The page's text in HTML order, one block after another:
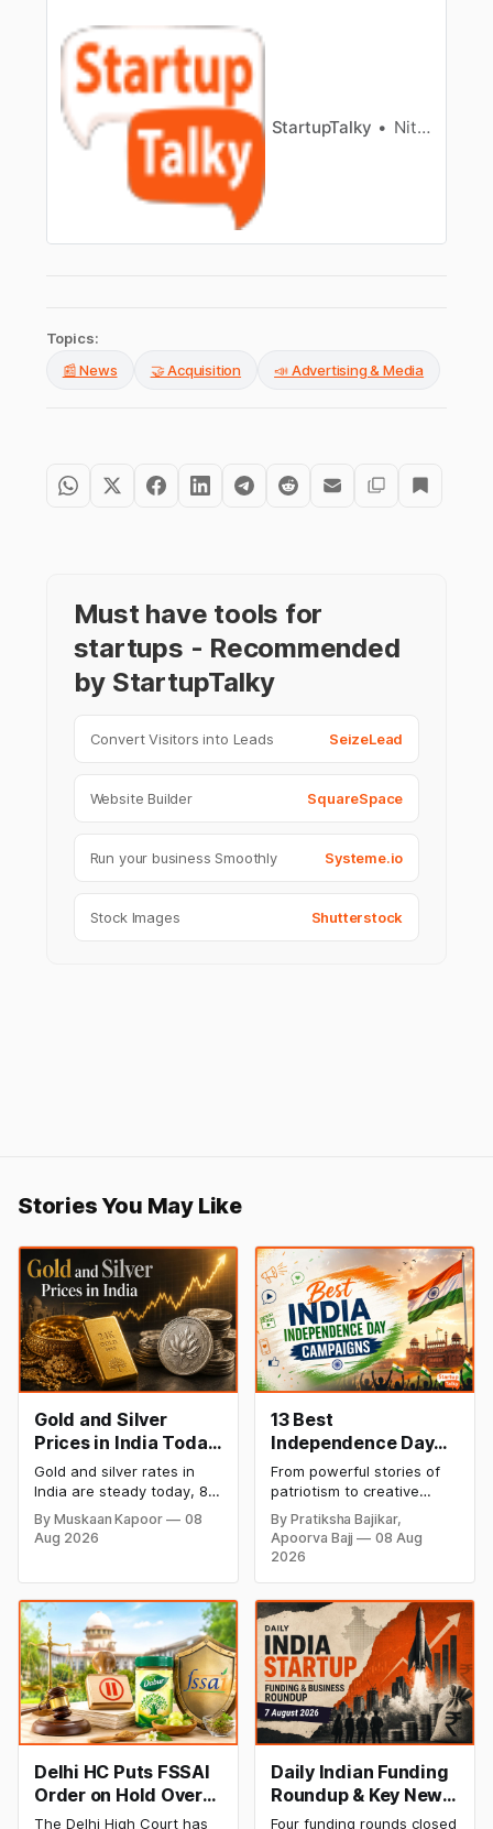
telecommunications, and digital services,
driving innovation and economic growth.
StartupTalky Nitin Konde
Topics:
📰 News
🤝 Acquisition 📣 Advertising & Media
Must have tools for
startups - Recommended
by StartupTalky
Convert Visitors into Leads SeizeLead
Website Builder SquareSpace
Run your business Smoothly Systeme.io
Stock Images Shutterstock
Stories You May Like
Gold and Silver
Prices in India Today,
8 August 2026:
Rates Steady After a
Sharp Weekly Surge
Gold and silver rates in
India are steady today, 8
August 2026, with 24K
gold at ₹1,52,140 per 10
grams and silver at
over 6 per cent this week
as MCX stays shut for the
weekend. Check city-wise
rates and this week's price
trend inside.
By Muskaan Kapoor
08
Aug 2026
13 Best
Independence Day
Campaigns &
Creative Social
Media Campaign
Ideas by Brands in
India
From powerful stories of
patriotism to creative
digital campaigns, explore
the most memorable
Independence Day
ideas that made them
stand out.
By Pratiksha Bajikar,
Apoorva Bajj
08 Aug
2026
Delhi HC Puts FSSAI
Order on Hold Over
Dabur’s ‘100%’ Food
The Delhi High Court has
Daily Indian Funding
Roundup & Key News
- 7 August 2026:
Four funding rounds closed